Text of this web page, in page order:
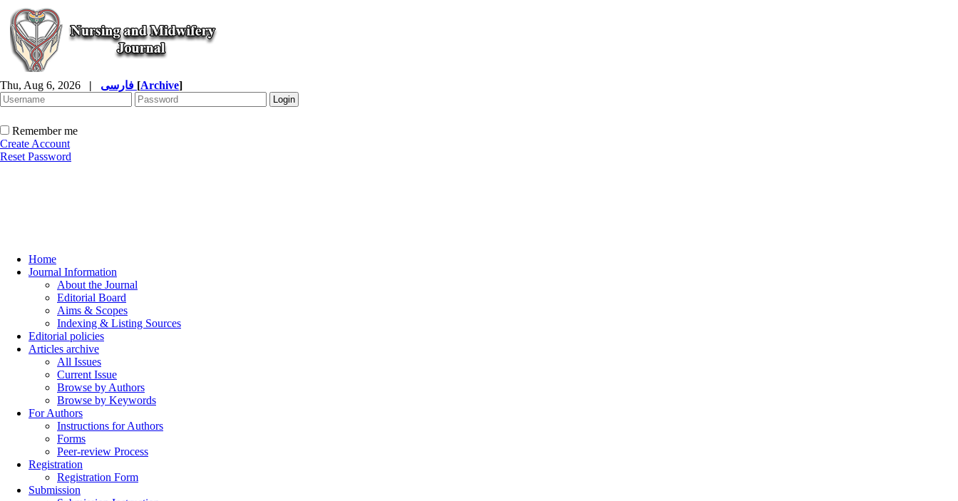
Thu, Aug 6, 2026 | [Archive]
Remember me
Create Account
Reset Password
Home
Journal Information
About the Journal
Editorial Board
Aims & Scopes
Indexing & Listing Sources
Editorial policies
Articles archive
All Issues
Current Issue
Browse by Authors
Browse by Keywords
For Authors
Instructions for Authors
Forms
Peer-review Process
Registration
Registration Form
Submission